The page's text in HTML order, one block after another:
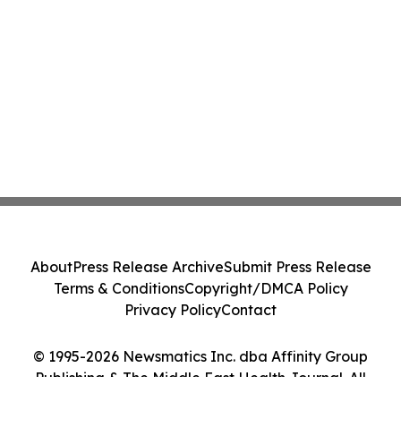
© 1995-2026 Newsmatics Inc. dba Affinity Group
Publishing & The Middle East Health Journal. All
AboutPress Release ArchiveSubmit Press Release
Terms & ConditionsCopyright/DMCA Policy
Privacy PolicyContact